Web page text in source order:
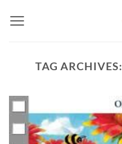
TAG ARCHIVES: